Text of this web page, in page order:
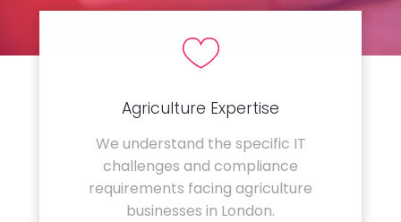
Agriculture Expertise
We understand the specific IT
challenges and compliance
requirements facing agriculture
businesses in London.